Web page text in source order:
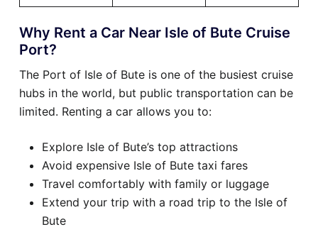
Why Rent a Car Near Isle of Bute Cruise
Port?
The Port of Isle of Bute is one of the busiest cruise
hubs in the world, but public transportation can be
limited. Renting a car allows you to:
Explore Isle of Bute’s top attractions
Avoid expensive Isle of Bute taxi fares
Travel comfortably with family or luggage
Extend your trip with a road trip to the Isle of
Bute